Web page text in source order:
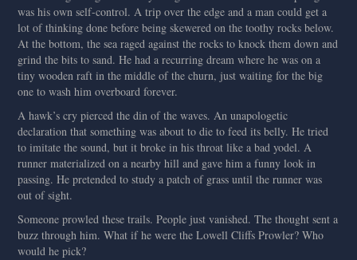
was his own self-control. A trip over the edge and a man could get a
lot of thinking done before being skewered on the toothy rocks below.
At the bottom, the sea raged against the rocks to knock them down and
grind the bits to sand. He had a recurring dream where he was on a
tiny wooden raft in the middle of the churn, just waiting for the big
one to wash him overboard forever.
A hawk’s cry pierced the din of the waves. An unapologetic
declaration that something was about to die to feed its belly. He tried
to imitate the sound, but it broke in his throat like a bad yodel. A
runner materialized on a nearby hill and gave him a funny look in
passing. He pretended to study a patch of grass until the runner was
out of sight.
Someone prowled these trails. People just vanished. The thought sent a
buzz through him. What if he were the Lowell Cliffs Prowler? Who
would he pick?